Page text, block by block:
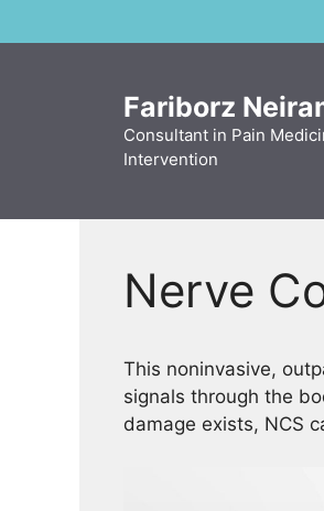
to
Fariborz
Consultant in Pain
Intervention
Nerve
This noninvasive,
signals through the
damage exists, NCS